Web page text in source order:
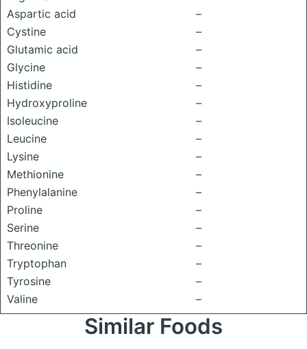
Aspartic acid
–
Cystine
–
Glutamic acid
–
Glycine
–
Histidine
–
Hydroxyproline
–
Isoleucine
–
Leucine
–
Lysine
–
Methionine
–
Phenylalanine
–
Proline
–
Serine
–
Threonine
–
Tryptophan
–
Tyrosine
–
Valine
–
Similar Foods